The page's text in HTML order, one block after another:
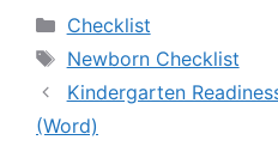
Categories
Checklist
Tags
Newborn Checklist
Kindergarten
(Word)